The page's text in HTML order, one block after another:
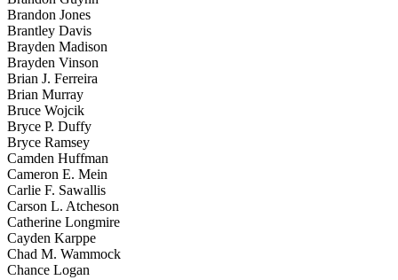
Brandon Jones
Brantley Davis
Brayden Madison
Brayden Vinson
Brian J. Ferreira
Brian Murray
Bruce Wojcik
Bryce P. Duffy
Bryce Ramsey
Camden Huffman
Cameron E. Mein
Carlie F. Sawallis
Carson L. Atcheson
Catherine Longmire
Cayden Karppe
Chad M. Wammock
Chance Logan